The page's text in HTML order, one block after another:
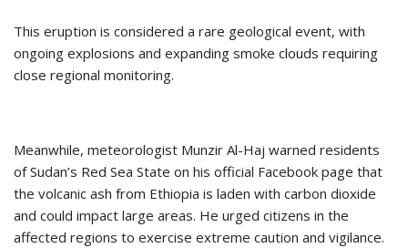
This eruption is considered a rare geological event, with
ongoing explosions and expanding smoke clouds requiring
close regional monitoring.
Meanwhile, meteorologist Munzir Al-Haj warned residents
of Sudan’s Red Sea State on his official Facebook page that
the volcanic ash from Ethiopia is laden with carbon dioxide
and could impact large areas. He urged citizens in the
affected regions to exercise extreme caution and vigilance.